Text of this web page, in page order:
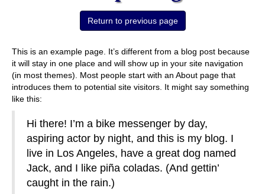
This is an example page. It’s different from a blog post because
it will stay in one place and will show up in your site navigation
(in most themes). Most people start with an About page that
introduces them to potential site visitors. It might say something
like this:
Hi there! I’m a bike messenger by day,
aspiring actor by night, and this is my blog. I
live in Los Angeles, have a great dog named
Jack, and I like piña coladas. (And gettin’
caught in the rain.)